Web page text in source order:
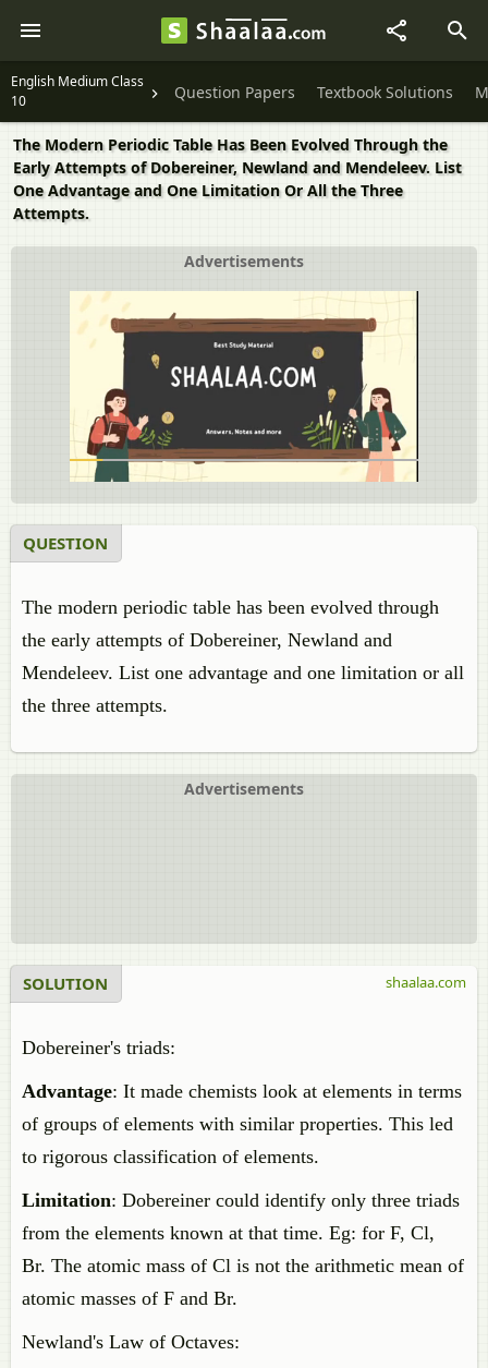
English Medium Class
10
Question Papers Textbook Solutions
The Modern Periodic Table Has Been Evolved Through the
Early Attempts of Dobereiner, Newland and Mendeleev. List
One Advantage and One Limitation Or All the Three
Attempts.
Advertisements
QUESTION
The modern periodic table has been evolved through
the early attempts of Dobereiner, Newland and
Mendeleev. List one advantage and one limitation or all
the three attempts.
Advertisements
SOLUTION
Dobereiner's triads:
Advantage: It made chemists look at elements in terms
of groups of elements with similar properties. This led
to rigorous classification of elements.
Limitation: Dobereiner could identify only three triads
from the elements known at that time. Eg: for F, Cl,
Br. The atomic mass of Cl is not the arithmetic mean of
atomic masses of F and Br.
Newland's Law of Octaves:
shaalaa.com